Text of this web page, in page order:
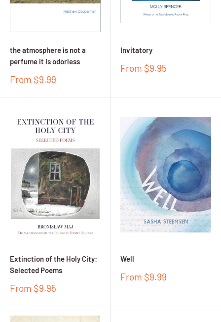
the atmosphere is not a
perfume it is odorless
Sale
From $9.99
Invitatory
Sale
From $9.95
Extinction of the Holy City:
Selected Poems
Sale
From $9.95
Well
Sale
From $9.99